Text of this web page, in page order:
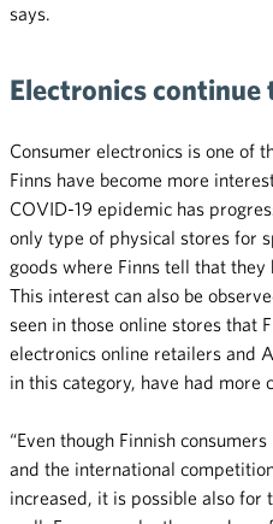
says.
Electronics continue
Consumer electronics is one of
Finns have become more
COVID-19 epidemic has
only type of physical stores for
goods where Finns tell that
This interest can also be
seen in those online stores that
electronics online retailers and
in this category, have had more
“Even though Finnish
and the international
increased, it is possible also for